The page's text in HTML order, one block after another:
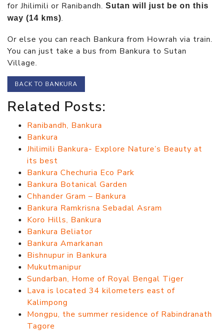
for Jhilimili or Ranibandh. Sutan will just be on this
way (14 kms).
Or else you can reach Bankura from Howrah via train.
You can just take a bus from Bankura to Sutan
Village.
BACK TO BANKURA
Related Posts:
Ranibandh, Bankura
Bankura
Jhilimili Bankura- Explore Nature’s Beauty at
its best
Bankura Chechuria Eco Park
Bankura Botanical Garden
Chhander Gram – Bankura
Bankura Ramkrisna Sebadal Asram
Koro Hills, Bankura
Bankura Beliator
Bankura Amarkanan
Bishnupur in Bankura
Mukutmanipur
Sundarban, Home of Royal Bengal Tiger
Lava is located 34 kilometers east of
Kalimpong
Mongpu, the summer residence of Rabindranath
Tagore